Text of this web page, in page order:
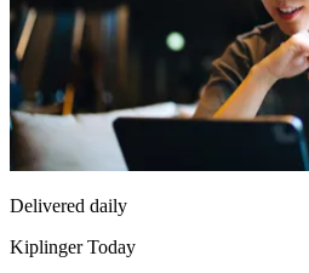
Delivered daily
Kiplinger Today